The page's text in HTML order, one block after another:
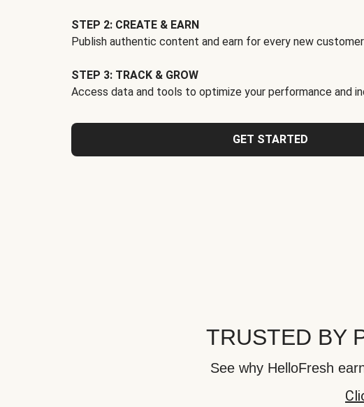
STEP 2: CREATE & EARN
Publish authentic content and earn for every new
STEP 3: TRACK & GROW
Access data and tools to optimize your performance and
GET STARTED
TRUSTED BY
See why HelloFresh